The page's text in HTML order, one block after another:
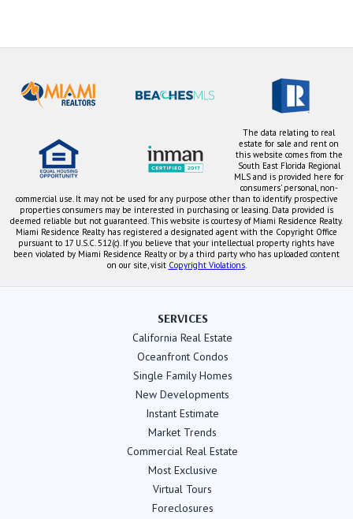
The data relating to real
estate for sale and rent on
this website comes from the
South East Florida Regional
MLS and is provided here for
consumers' personal, non-
commercial use. It may not be used for any purpose other than to identify prospective
properties consumers may be interested in purchasing or leasing. Data provided is
deemed reliable but not guaranteed. This website is courtesy of Miami Residence Realty.
Miami Residence Realty has registered a designated agent with the Copyright Office
pursuant to 17 U.S.C. 512(c). If you believe that your intellectual property rights have
been violated by Miami Residence Realty or by a third party who has uploaded content
on our site, visit Copyright Violations.
SERVICES
California Real Estate
Oceanfront Condos
Single Family Homes
New Developments
Instant Estimate
Market Trends
Commercial Real Estate
Most Exclusive
Virtual Tours
Foreclosures